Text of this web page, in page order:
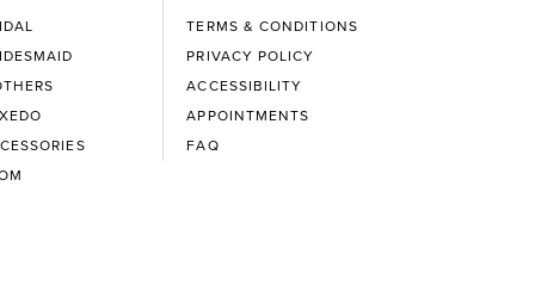
TERMS & CONDITIONS
PRIVACY POLICY
ACCESSIBILITY
APPOINTMENTS
FAQ